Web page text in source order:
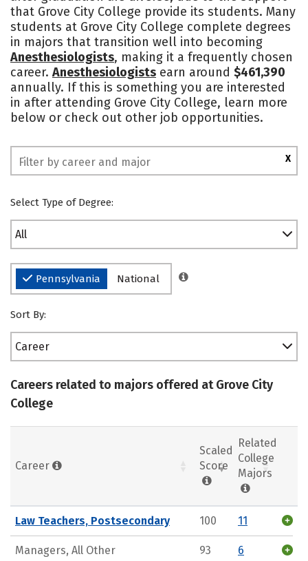
Social Media Rankings
that Grove City College provide its students. Many
students at Grove City College complete degrees
in majors that transition well into becoming
Anesthesiologists, making it a frequently chosen
career. Anesthesiologists earn around $461,390
annually. If this is something you are interested
in after attending Grove City College, learn more
below or check out other job opportunities.
X
Select Type of Degree:
All
Pennsylvania National
Sort By:
Career
Careers related to majors offered at Grove City
College
Career
Scaled
Score
Related
College
Majors
Law Teachers, Postsecondary 100 11
Managers, All Other
93 6